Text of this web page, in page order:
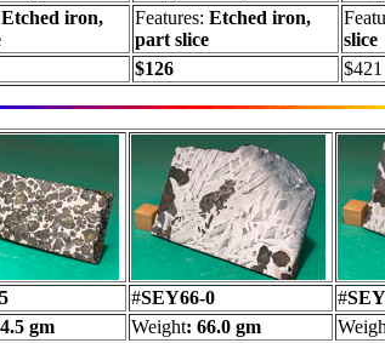
Etched iron,
Features: Etched iron,
part slice
slice
$126 $421
#SEY66-0 #
gm Weight: 66.0 gm